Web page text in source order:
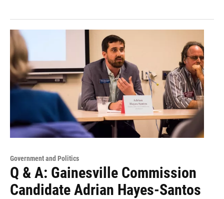
Government and Politics
Q & A: Gainesville Commission
Candidate Adrian Hayes-Santos